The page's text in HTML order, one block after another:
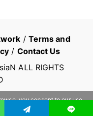
/ Terms and
/ Contact Us
ALL RIGHTS
you consent to our use
OK